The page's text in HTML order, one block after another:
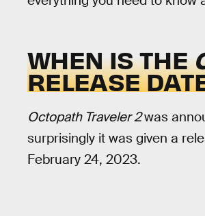
WHEN IS THE
RELEASE
Octopath Traveler 2was
surprisingly it was given a
February 24, 2023.